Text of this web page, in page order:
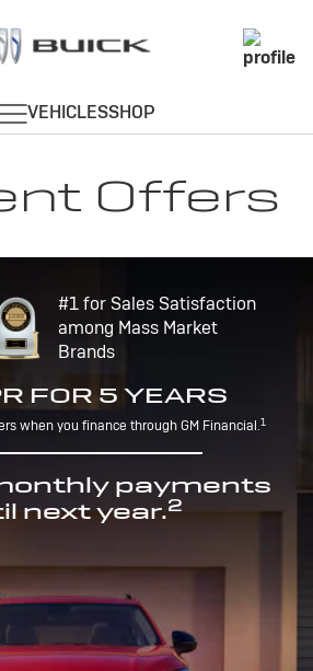
Offers
#1 for Sales Satisfaction
among Mass Market
Brands
FOR 5 YEARS
when you finance through GM Financial.1
payments
next year.2